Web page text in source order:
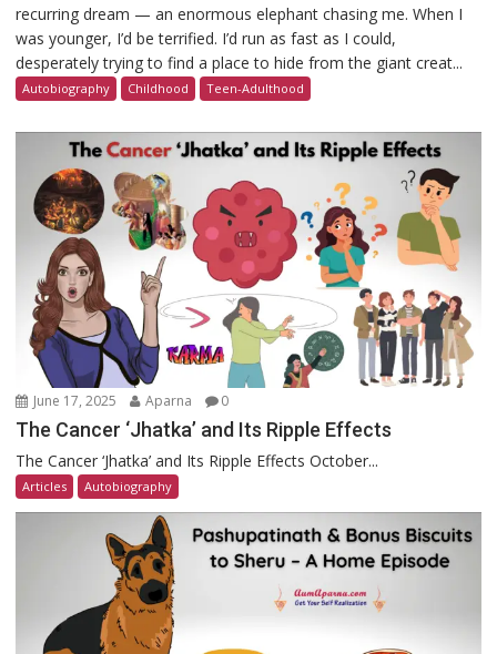
recurring dream — an enormous elephant chasing me. When I
was younger, I’d be terrified. I’d run as fast as I could,
desperately trying to find a place to hide from the giant creat...
Autobiography Childhood Teen-Adulthood
June 17, 2025 Aparna 0
The Cancer ‘Jhatka’ and Its Ripple Effects
The Cancer ‘Jhatka’ and Its Ripple Effects October...
Articles Autobiography